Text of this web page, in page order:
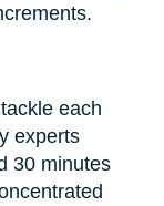
each
experts
30 minutes